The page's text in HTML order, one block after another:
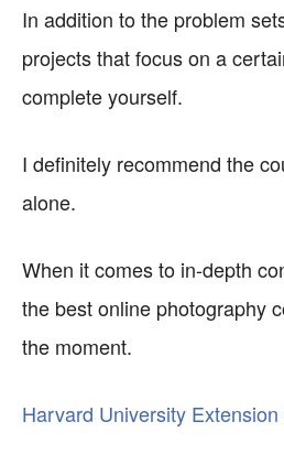
In addition to the problem
projects that focus on a
complete yourself.
I definitely recommend the
alone.
When it comes to in-depth
the best online photography
the moment.
Harvard University Extension